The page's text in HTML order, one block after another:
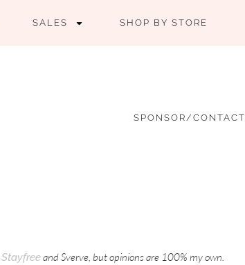
SALES SHOP BY STORE
SPONSOR/CONTACT
Stayfreeand Sverve, but opinions are 100% my own.